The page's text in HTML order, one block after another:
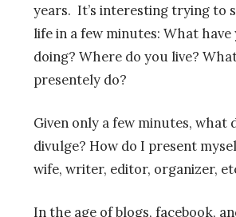
years. It’s interesting trying to
life in a few minutes: What have
doing? Where do you live?
presentely do?
Given only a few minutes, what
divulge? How do I present
wife, writer, editor, organizer,
In the age of blogs, facebook,